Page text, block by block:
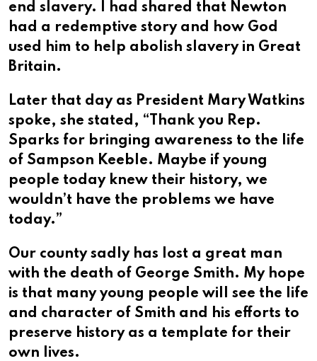
end slavery. I had shared that Newton
had a redemptive story and how God
used him to help abolish slavery in Great
Britain.
Later that day as President Mary Watkins
spoke, she stated, “Thank you Rep.
Sparks for bringing awareness to the life
of Sampson Keeble. Maybe if young
people today knew their history, we
wouldn’t have the problems we have
today.”
Our county sadly has lost a great man
with the death of George Smith. My hope
is that many young people will see the life
and character of Smith and his efforts to
preserve history as a template for their
own lives.